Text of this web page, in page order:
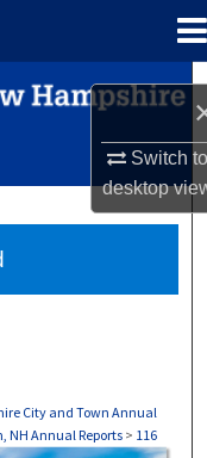
Switch
desktop
City and Town Annual
NH Annual Reports > 116